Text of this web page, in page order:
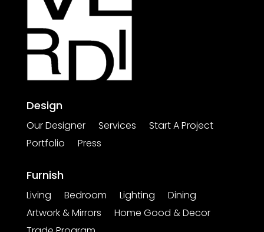
Design
Our Designer Services
Start A Project
Portfolio
Press
Furnish
Living Bedroom Lighting
Dining
Artwork & Mirrors
Home Good & Decor